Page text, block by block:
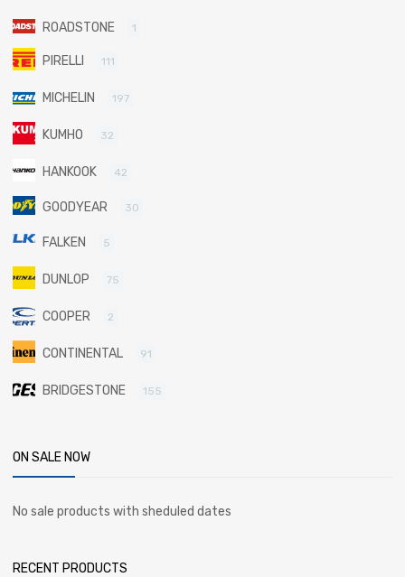
ROADSTONE 1
PIRELLI 111
MICHELIN 197
KUMHO 32
HANKOOK 42
GOODYEAR 30
FALKEN 5
DUNLOP 75
COOPER 2
CONTINENTAL 91
BRIDGESTONE 155
ON SALE NOW
No sale products with sheduled dates
RECENT PRODUCTS